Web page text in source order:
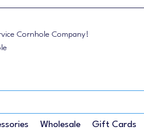
Wholesale Gift Cards
Cornhole Company!